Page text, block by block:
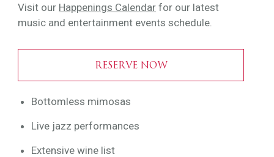
Visit our Happenings Calendar for our latest
music and entertainment events schedule.
RESERVE NOW
Bottomless mimosas
Live jazz performances
Extensive wine list